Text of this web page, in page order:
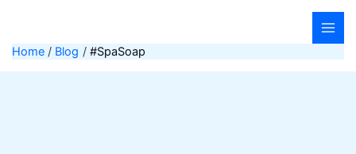
content
Home Blog #SpaSoap